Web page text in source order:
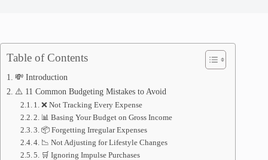
Table of Contents
💸 Introduction
⚠️ 11 Common Budgeting Mistakes to Avoid
1. ❌ Not Tracking Every Expense
2. 📊 Basing Your Budget on Gross Income
3. 📦 Forgetting Irregular Expenses
4. 📉 Not Adjusting for Lifestyle Changes
5. 🛒 Ignoring Impulse Purchases